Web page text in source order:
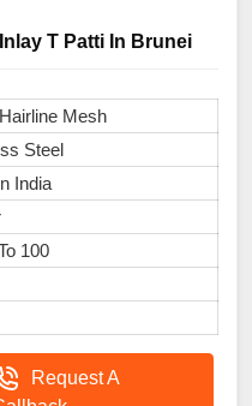
T Patti In Brunei
Mesh
Steel
India
100
Request A